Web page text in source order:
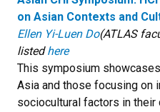
on Asian Contexts and
Ellen Yi-Luen Do(ATLAS
listedhere
This symposium
Asia and those focusing on
sociocultural factors in their